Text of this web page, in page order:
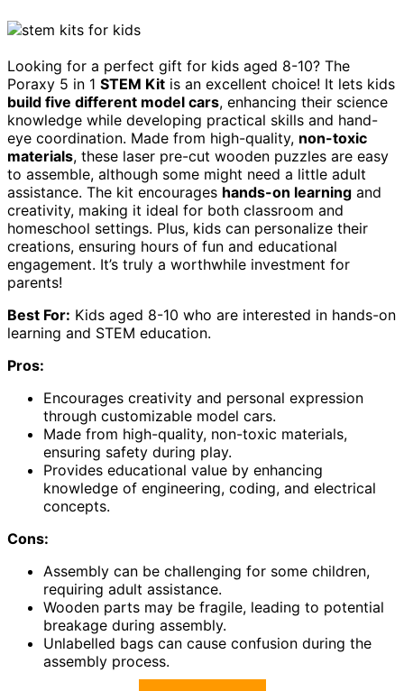
Looking for a perfect gift for kids aged 8-10? The
Poraxy 5 in 1 STEM Kit is an excellent choice! It lets kids
build five different model cars, enhancing their science
knowledge while developing practical skills and hand-
eye coordination. Made from high-quality, non-toxic
materials, these laser pre-cut wooden puzzles are easy
to assemble, although some might need a little adult
assistance. The kit encourages hands-on learning and
creativity, making it ideal for both classroom and
homeschool settings. Plus, kids can personalize their
creations, ensuring hours of fun and educational
engagement. It’s truly a worthwhile investment for
parents!
Best For: Kids aged 8-10 who are interested in hands-on
learning and STEM education.
Pros:
Encourages creativity and personal expression
through customizable model cars.
Made from high-quality, non-toxic materials,
ensuring safety during play.
Provides educational value by enhancing
knowledge of engineering, coding, and electrical
concepts.
Cons:
Assembly can be challenging for some children,
requiring adult assistance.
Wooden parts may be fragile, leading to potential
breakage during assembly.
Unlabelled bags can cause confusion during the
assembly process.